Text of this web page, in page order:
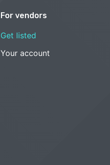
For vendors
Get listed
Your account